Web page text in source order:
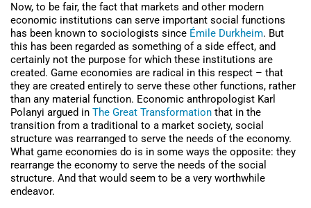
Now, to be fair, the fact that markets and other modern
economic institutions can serve important social functions
has been known to sociologists since Émile Durkheim. But
this has been regarded as something of a side effect, and
certainly not the purpose for which these institutions are
created. Game economies are radical in this respect – that
they are created entirely to serve these other functions, rather
than any material function. Economic anthropologist Karl
Polanyi argued in The Great Transformation that in the
transition from a traditional to a market society, social
structure was rearranged to serve the needs of the economy.
What game economies do is in some ways the opposite: they
rearrange the economy to serve the needs of the social
structure. And that would seem to be a very worthwhile
endeavor.